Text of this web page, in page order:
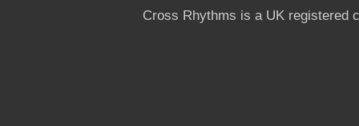
Cross Rhythms is a UK registered